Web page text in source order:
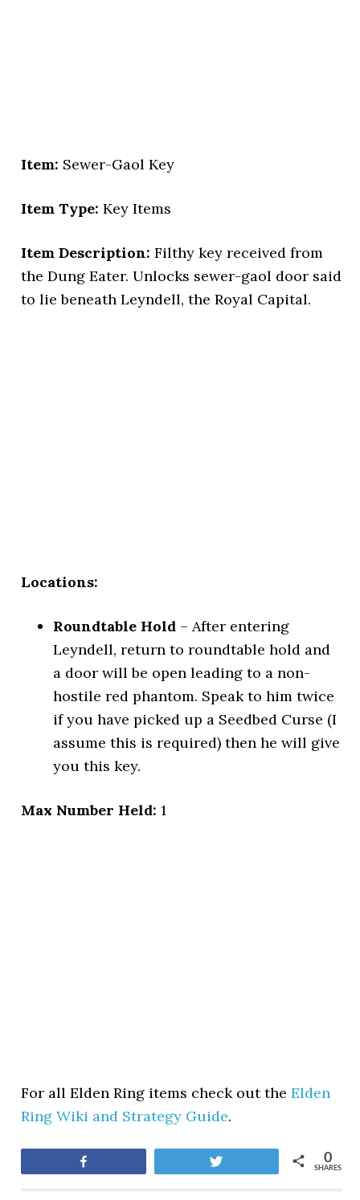
Item: Sewer-Gaol Key
Item Type: Key Items
Item Description: Filthy key received from
the Dung Eater. Unlocks sewer-gaol door said
to lie beneath Leyndell, the Royal Capital.
Locations:
Roundtable Hold – After entering
Leyndell, return to roundtable hold and
a door will be open leading to a non-
hostile red phantom. Speak to him twice
if you have picked up a Seedbed Curse (I
assume this is required) then he will give
you this key.
Max Number Held: 1
For all Elden Ring items check out theElden
Ring Wiki and Strategy Guide.
SHARES
0